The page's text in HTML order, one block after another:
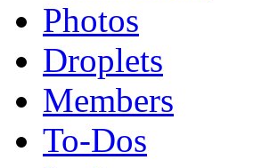
Photos
Droplets
Members
To-Dos